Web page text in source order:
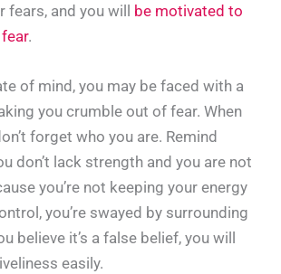
fears, and you will be motivated to
.
of mind, you may be faced with a
you crumble out of fear. When
forget who you are. Remind
don’t lack strength and you are not
you’re not keeping your energy
you’re swayed by surrounding
believe it’s a false belief, you will
easily.